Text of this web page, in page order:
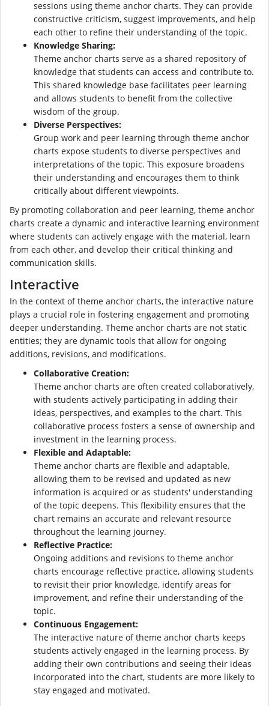
sessions using theme anchor charts. They can provide
constructive criticism, suggest improvements, and help
each other to refine their understanding of the topic.
Knowledge Sharing:
Theme anchor charts serve as a shared repository of
knowledge that students can access and contribute to.
This shared knowledge base facilitates peer learning
and allows students to benefit from the collective
wisdom of the group.
Diverse Perspectives:
Group work and peer learning through theme anchor
charts expose students to diverse perspectives and
interpretations of the topic. This exposure broadens
their understanding and encourages them to think
critically about different viewpoints.
By promoting collaboration and peer learning, theme anchor
charts create a dynamic and interactive learning environment
where students can actively engage with the material, learn
from each other, and develop their critical thinking and
communication skills.
Interactive
In the context of theme anchor charts, the interactive nature
plays a crucial role in fostering engagement and promoting
deeper understanding. Theme anchor charts are not static
entities; they are dynamic tools that allow for ongoing
additions, revisions, and modifications.
Collaborative Creation:
Theme anchor charts are often created collaboratively,
with students actively participating in adding their
ideas, perspectives, and examples to the chart. This
collaborative process fosters a sense of ownership and
investment in the learning process.
Flexible and Adaptable:
Theme anchor charts are flexible and adaptable,
allowing them to be revised and updated as new
information is acquired or as students' understanding
of the topic deepens. This flexibility ensures that the
chart remains an accurate and relevant resource
throughout the learning journey.
Reflective Practice:
Ongoing additions and revisions to theme anchor
charts encourage reflective practice, allowing students
to revisit their prior knowledge, identify areas for
improvement, and refine their understanding of the
topic.
Continuous Engagement:
The interactive nature of theme anchor charts keeps
students actively engaged in the learning process. By
adding their own contributions and seeing their ideas
incorporated into the chart, students are more likely to
stay engaged and motivated.